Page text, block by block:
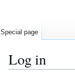
Log in
Special page